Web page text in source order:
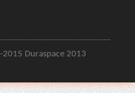
Duraspace 2013